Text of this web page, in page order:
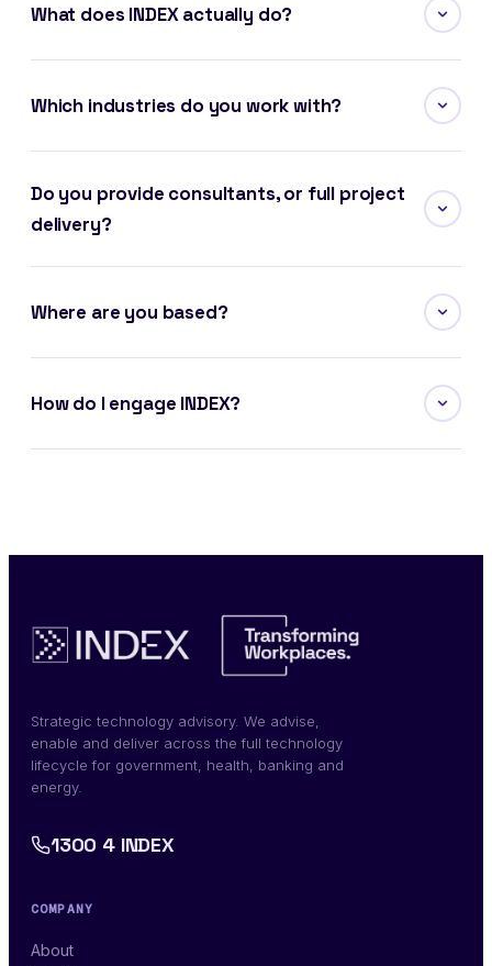
What does INDEX actually do?
Which industries do you work with?
Do you provide consultants, or full project
delivery?
Where are you based?
How do I engage INDEX?
Strategic technology advisory. We advise,
enable and deliver across the full technology
lifecycle for government, health, banking and
energy.
1300 4 INDEX
COMPANY
About